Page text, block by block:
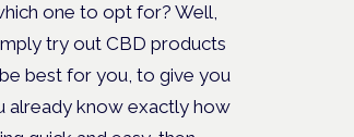
one to opt for? Well,
try out CBD products
best for you, to give you
already know exactly how